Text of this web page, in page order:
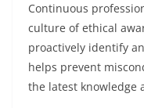
Continuous
culture of ethical
proactively identify
helps prevent
the latest knowledge